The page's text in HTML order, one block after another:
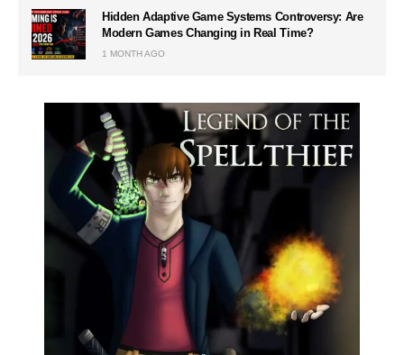
Hidden Adaptive Game Systems Controversy: Are
Modern Games Changing in Real Time?
1 MONTH AGO